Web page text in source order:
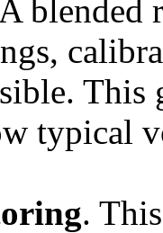
blended
This
typical
.